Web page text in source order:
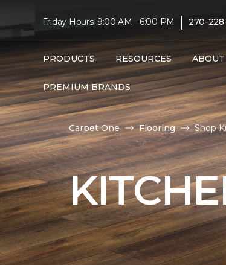
Friday Hours: 9:00 AM - 6:00 PM | 270-
PRODUCTS RESOURCES ABOUT
PREMIUM BRANDS
Carpet One Flooring Shop